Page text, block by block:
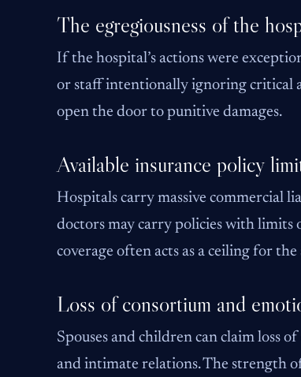
The egregiousness of the
If the hospital’s actions were
or staff intentionally ignoring critical
open the door to punitive damages.
Available insurance policy
Hospitals carry massive commercial
doctors may carry policies with
coverage often acts as a ceiling for
Loss of consortium and
Spouses and children can claim loss
and intimate relations. The strength